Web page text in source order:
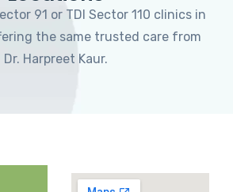
91 or TDI Sector 110 clinics in
the same trusted care from
Dr. Harpreet Kaur.